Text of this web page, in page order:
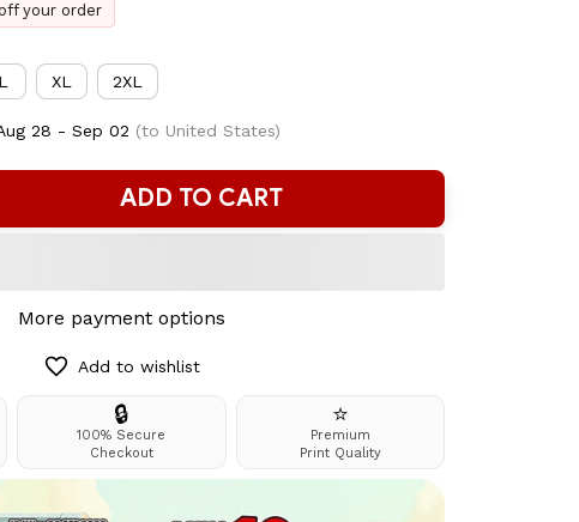
your order
L XL 2XL
28 - Sep 02 (to United States)
ADD TO CART
More payment options
Add to wishlist
🔒
100% Secure
Checkout
⭐
Premium
Print Quality